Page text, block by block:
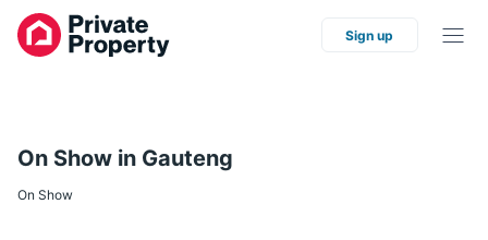
Sign up
On Show in Gauteng
On Show